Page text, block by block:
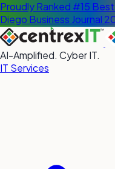
Proudly Ranked #15
Diego Business Journal
AI-Amplified. Cyber IT.
IT Services